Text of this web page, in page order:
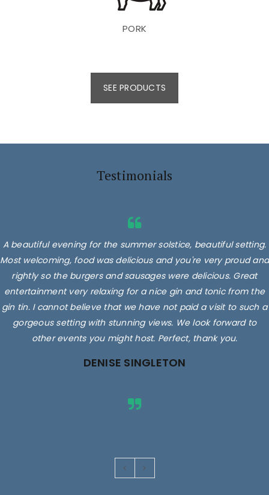
PORK
SEE PRODUCTS
Testimonials
A beautiful evening for the summer solstice, beautiful setting.
Most welcoming, food was delicious and you're very proud and
rightly so the burgers and sausages were delicious. Great
entertainment very relaxing for a nice gin and tonic from the
gin tin. I cannot believe that we have not paid a visit to such a
gorgeous setting with stunning views. We look forward to
other events you might host. Perfect, thank you.
DENISE SINGLETON